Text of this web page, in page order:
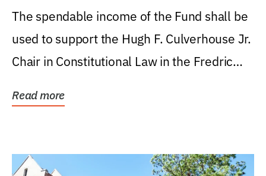
Levin College of Law
The spendable income of the Fund shall be
used to support the Hugh F. Culverhouse Jr.
Chair in Constitutional Law in the Fredric
Read more